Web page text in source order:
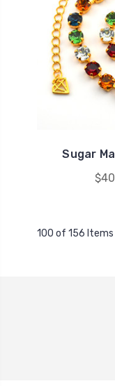
Sugar
100 of 156 Items